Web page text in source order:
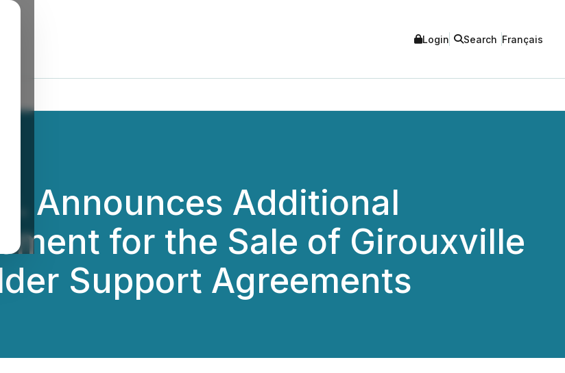
Login Search Français
Announces Additional
for the Sale of Girouxville
Support Agreements